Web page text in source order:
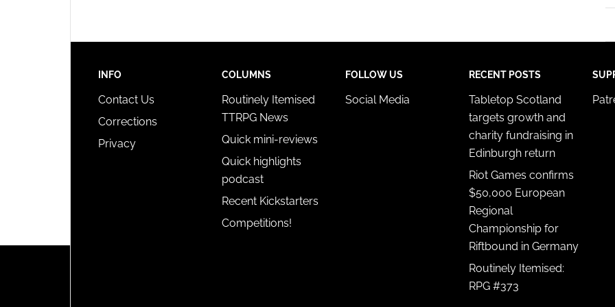
INFO
Contact Us
Corrections
Privacy
COLUMNS
Routinely Itemised
TTRPG News
Quick mini-reviews
Quick highlights
podcast
Recent Kickstarters
Competitions!
FOLLOW US
Social Media
RECENT POSTS
Tabletop Scotland
targets growth and
charity fundraising in
Edinburgh return
Riot Games confirms
$50,000 European
Regional
Championship for
Riftbound in Germany
Routinely Itemised:
RPG #373